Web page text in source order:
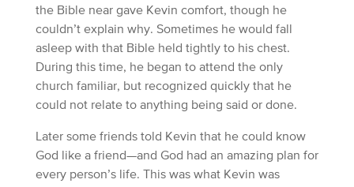
the Bible near gave Kevin comfort, though he
couldn’t explain why. Sometimes he would fall
asleep with that Bible held tightly to his chest.
During this time, he began to attend the only
church familiar, but recognized quickly that he
could not relate to anything being said or done.
Later some friends told Kevin that he could know
God like a friend—and God had an amazing plan for
every person’s life. This was what Kevin was